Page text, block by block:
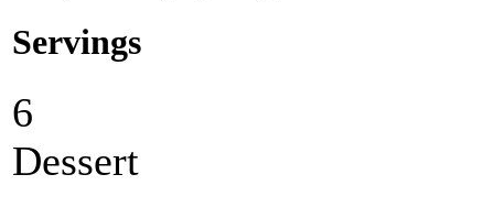
Servings
6
Dessert